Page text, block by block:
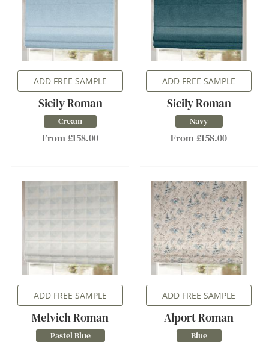
ADD FREE SAMPLE
Sicily Roman
Cream
From £158.00
ADD FREE SAMPLE
Sicily Roman
Navy
From £158.00
ADD FREE SAMPLE
Melvich Roman
Pastel Blue
ADD FREE SAMPLE
Alport Roman
Blue